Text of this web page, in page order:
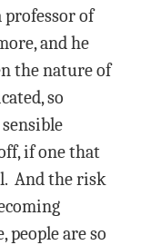
professor of
and he
the nature of
so
if one that
And the risk
are so